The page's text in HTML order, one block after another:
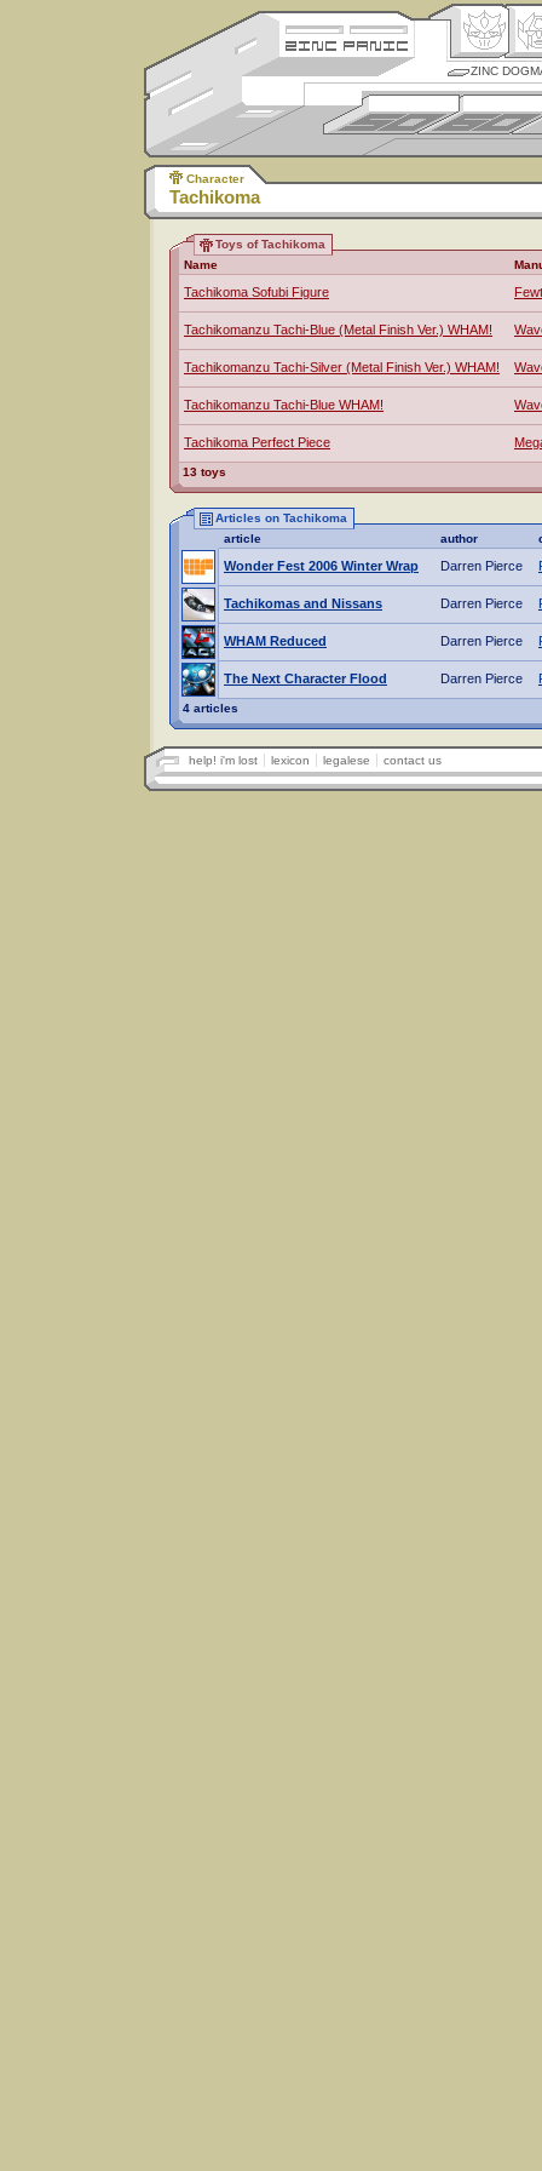
ZINC
Character
Tachikoma
Toys of Tachikoma
Name
Tachikoma Sofubi Figure
Tachikomanzu Tachi-Blue (Metal Finish Ver.) WHAM!
Tachikomanzu Tachi-Silver (Metal Finish Ver.) WHAM!
Tachikomanzu Tachi-Blue WHAM!
Tachikoma Perfect Piece
13 toys
Articles on Tachikoma
article
author
Wonder Fest 2006 Winter Wrap Darren Pierce
Tachikomas and Nissans Darren Pierce
WHAM Reduced Darren Pierce
The Next Character Flood Darren Pierce
4 articles
help! i'm lost lexicon legalese contact us